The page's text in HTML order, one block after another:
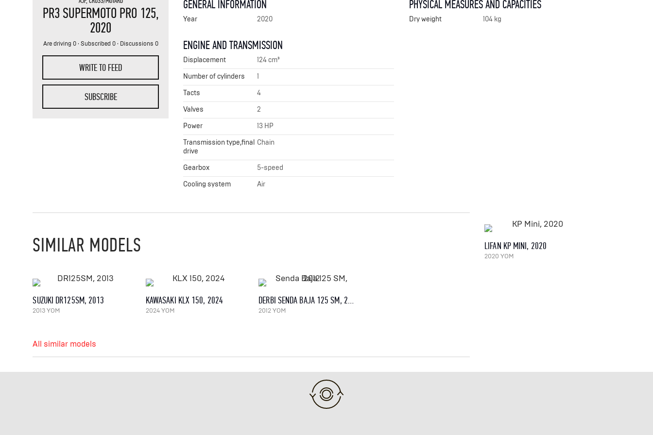
PR3 SUPERMOTO PRO 125,
2020
Are driving 0 · Subscribed 0 · Discussions 0
WRITE TO FEED
SUBSCRIBE
GENERAL INFORMATION
Year 2020
ENGINE AND TRANSMISSION
Displacement
124 cm³
Number of cylinders
1
Tacts
4
Valves
2
Power
13 HP
Transmission type,final
drive
Chain
Gearbox
5-speed
Cooling system
Air
PHYSICAL MEASURES AND CAPACITIES
Dry weight 104 kg
SIMILAR MODELS LIFAN KP MINI, 2020
2020 YOM
SUZUKI DR125SM, 2013
2013 YOM
KAWASAKI KLX 150, 2024
2024 YOM
DERBI SENDA BAJA 125 SM, 2012
2012 YOM
All similar models